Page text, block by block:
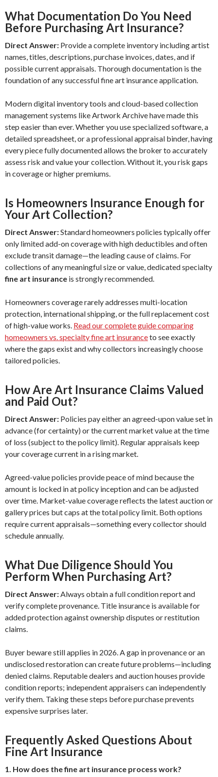
What Documentation Do You Need
Before Purchasing Art Insurance?
Direct Answer: Provide a complete inventory including artist
names, titles, descriptions, purchase invoices, dates, and if
possible current appraisals. Thorough documentation is the
foundation of any successful fine art insurance application.
Modern digital inventory tools and cloud-based collection
management systems like Artwork Archive have made this
step easier than ever. Whether you use specialized software, a
detailed spreadsheet, or a professional appraisal binder, having
every piece fully documented allows the broker to accurately
assess risk and value your collection. Without it, you risk gaps
in coverage or higher premiums.
Is Homeowners Insurance Enough for
Your Art Collection?
Direct Answer:Standard homeowners policies typically offer
only limited add-on coverage with high deductibles and often
exclude transit damage—the leading cause of claims. For
collections of any meaningful size or value, dedicated specialty
fine art insurance is strongly recommended.
Homeowners coverage rarely addresses multi-location
protection, international shipping, or the full replacement cost
of high-value works. Read our complete guide comparing
homeowners vs. specialty fine art insuranceto see exactly
where the gaps exist and why collectors increasingly choose
tailored policies.
How Are Art Insurance Claims Valued
and Paid Out?
Direct Answer: Policies pay either an agreed-upon value set in
advance (for certainty) or the current market value at the time
of loss (subject to the policy limit). Regular appraisals keep
your coverage current in a rising market.
Agreed-value policies provide peace of mind because the
amount is locked in at policy inception and can be adjusted
over time. Market-value coverage reflects the latest auction or
gallery prices but caps at the total policy limit. Both options
require current appraisals—something every collector should
schedule annually.
What Due Diligence Should You
Perform When Purchasing Art?
Direct Answer:Always obtain a full condition report and
verify complete provenance. Title insurance is available for
added protection against ownership disputes or restitution
claims.
Buyer beware still applies in 2026. A gap in provenance or an
undisclosed restoration can create future problems—including
denied claims. Reputable dealers and auction houses provide
condition reports; independent appraisers can independently
verify them. Taking these steps before purchase prevents
expensive surprises later.
Frequently Asked Questions About
Fine Art Insurance
1. How does the fine art insurance process work?